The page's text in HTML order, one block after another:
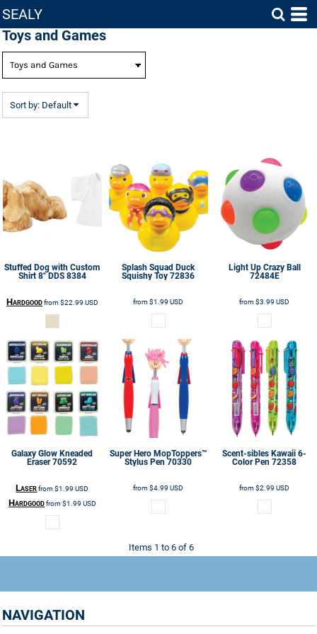
SEALY
Toys and Games
Sort by: Default
Stuffed Dog with Custom
Shirt 8" DDS 8384
Hardgoodfrom$22.99 USD
Splash Squad Duck
Squishy Toy 72836
from$1.99USD
Light Up Crazy Ball
72484E
from$3.99USD
Galaxy Glow Kneaded
Eraser 70592
Laserfrom$1.99USD
Hardgoodfrom$1.99 USD
Super Hero MopToppers™
Stylus Pen 70330
from$4.99USD
Scent-sibles Kawaii 6-
Color Pen 72358
from$2.99USD
Items 1 to 6 of 6
NAVIGATION
Default
Price: Lowest First
Date Added